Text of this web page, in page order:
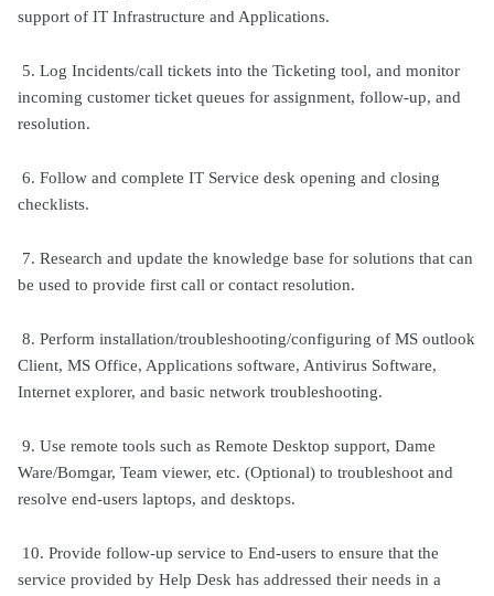
support of IT Infrastructure and Applications.
5. Log Incidents/call tickets into the Ticketing tool, and monitor
incoming customer ticket queues for assignment, follow-up, and
resolution.
6. Follow and complete IT Service desk opening and closing
checklists.
7. Research and update the knowledge base for solutions that can
be used to provide first call or contact resolution.
8. Perform installation/troubleshooting/configuring of MS outlook
Client, MS Office, Applications software, Antivirus Software,
Internet explorer, and basic network troubleshooting.
9. Use remote tools such as Remote Desktop support, Dame
Ware/Bomgar, Team viewer, etc. (Optional) to troubleshoot and
resolve end-users laptops, and desktops.
10. Provide follow-up service to End-users to ensure that the
service provided by Help Desk has addressed their needs in a